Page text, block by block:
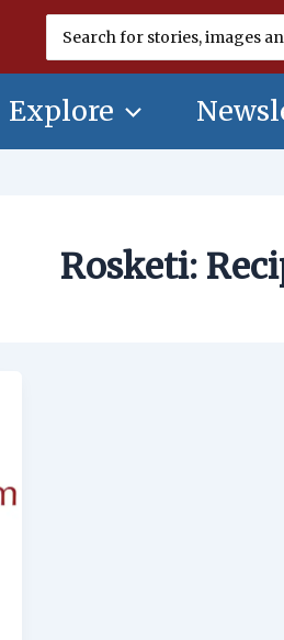
for:
Explore
Rosketi: